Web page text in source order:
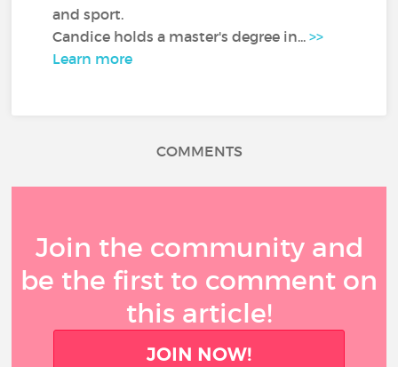
and sport.
Candice holds a master's degree in...>>
Learn more
COMMENTS
Join the community and
be the first to comment on
this article!
JOIN NOW!